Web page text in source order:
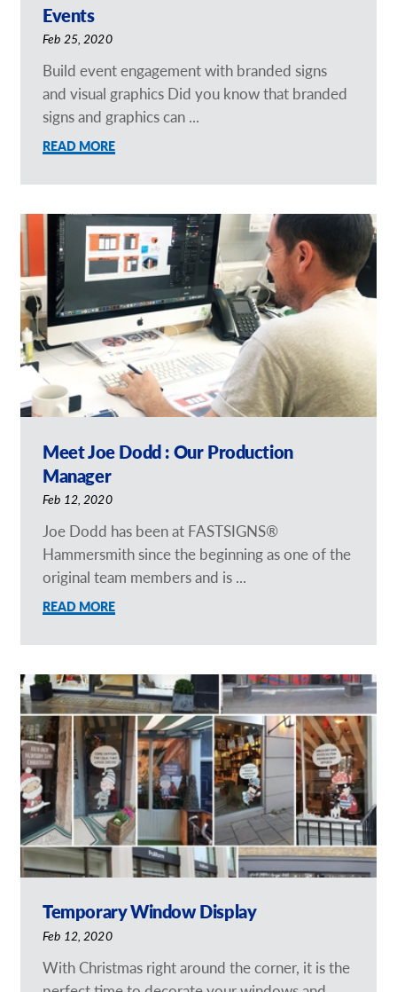
Events
Feb 25, 2020
Build event engagement with branded signs
and visual graphics Did you know that branded
signs and graphics can ...
READ MORE
Meet Joe Dodd : Our Production
Manager
Feb 12, 2020
Joe Dodd has been at FASTSIGNS®
Hammersmith since the beginning as one of the
original team members and is ...
READ MORE
Temporary Window Display
Feb 12, 2020
With Christmas right around the corner, it is the